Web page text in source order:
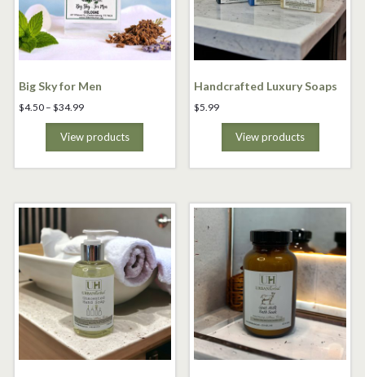
Big Sky for Men
$4.50 – $34.99Price
range:
$4.50
through
View products
Handcrafted Luxury Soaps
$5.99
View products